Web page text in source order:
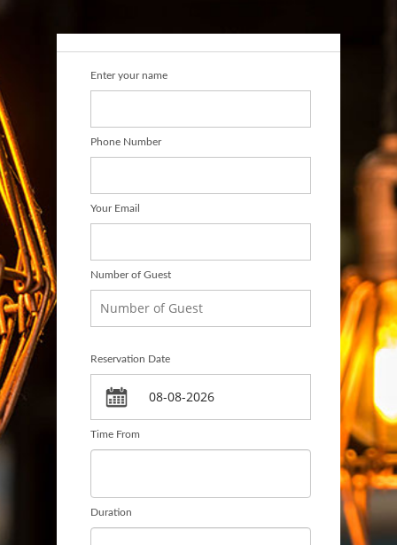
Enter your name
Phone Number
Your Email
Number of Guest
Reservation Date
Time From
Duration